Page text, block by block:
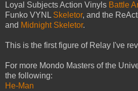
Loyal Subjects Action Vinyls Battle
Funko VYNL Skeletor, and the
and Midnight Skeletor.
This is the first figure of Relay I've
For more Mondo Masters of the
the following:
He-Man